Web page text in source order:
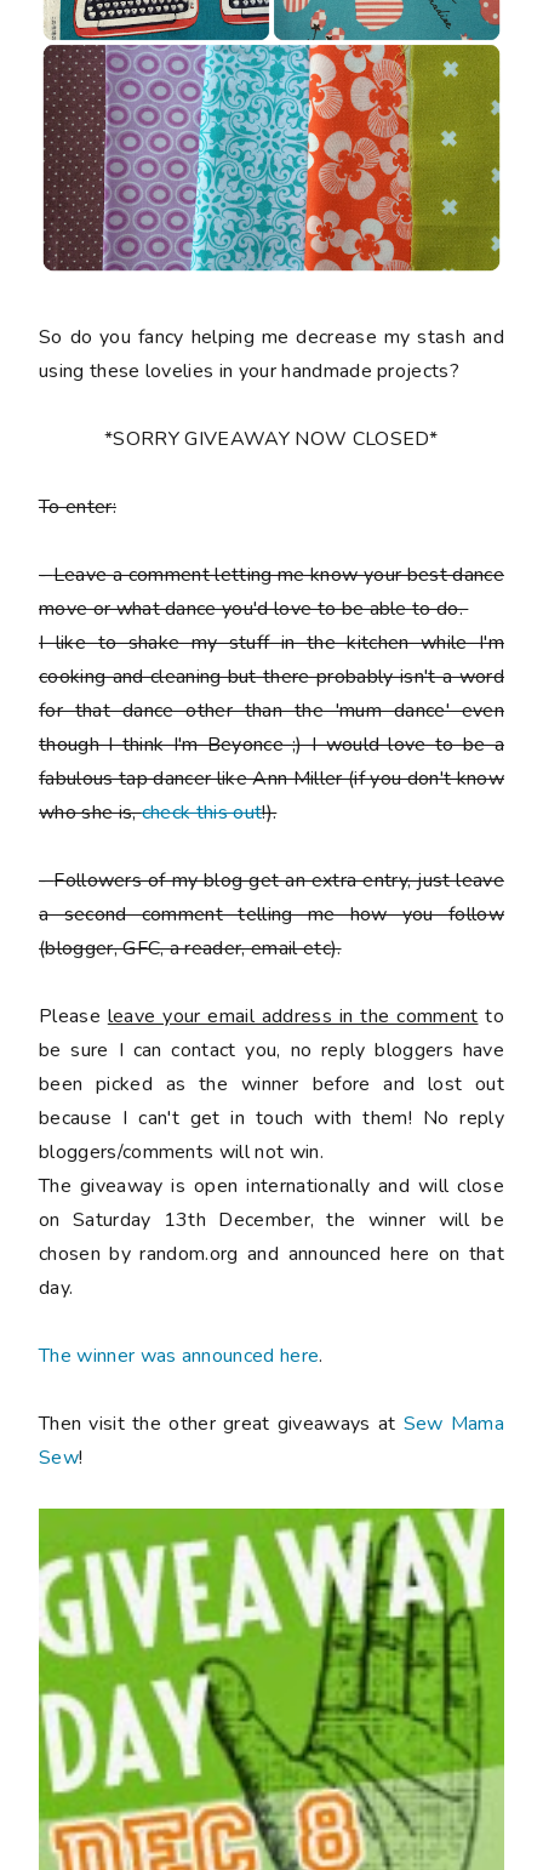
So do you fancy helping me decrease my stash and
using these lovelies in your handmade projects?
*SORRY GIVEAWAY NOW CLOSED*
To enter:
-Leave a comment letting me know your best dance
move or what dance you'd love to be able to do.
I like to shake my stuff in the kitchen while I'm
cooking and cleaning but there probably isn't a word
for that dance other than the 'mum dance' even
though I think I'm Beyonce ;) I would love to be a
fabulous tap dancer like Ann Miller (if you don't know
who she is,check this out!).
-Followers of my blog get an extra entry, just leave
a second comment telling me how you follow
(blogger, GFC, a reader, email etc).
Please leave your email address in the comment to
be sure I can contact you, no reply bloggers have
been picked as the winner before and lost out
because I can't get in touch with them! No reply
bloggers/comments will not win.
The giveaway is open internationally and will close
on Saturday 13th December, the winner will be
chosen by random.org and announced here on that
day.
The winner was announced here.
Then visit the other great giveaways at Sew Mama
Sew!